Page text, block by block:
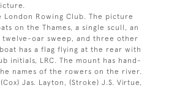
Rowing Club. The picture
on the Thames, a single scull, an
twelve-oar sweep, and three other
has a flag flying at the rear with
initials, LRC. The mount has hand-
names of the rowers on the river.
Jas. Layton, (Stroke) J.S. Virtue,